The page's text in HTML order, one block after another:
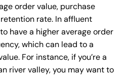
order value, purchase
rate. In affluent
have a higher average order
which can lead to a
For instance, if you’re a
river valley, you may want to